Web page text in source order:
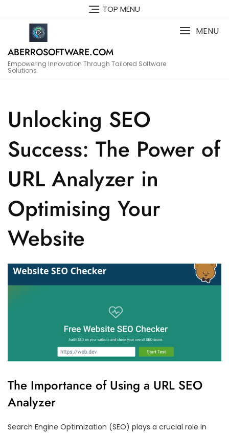
TOP MENU
ABERROSOFTWARE.COM
Empowering Innovation Through Tailored Software
Solutions.
MENU
Unlocking SEO
Success: The Power of
URL Analyzer in
Optimising Your
Website
The Importance of Using a URL SEO
Analyzer
Search Engine Optimization (SEO) plays a crucial role in